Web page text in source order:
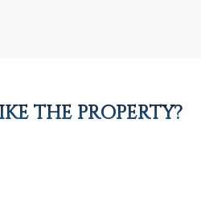
THE PROPERTY?